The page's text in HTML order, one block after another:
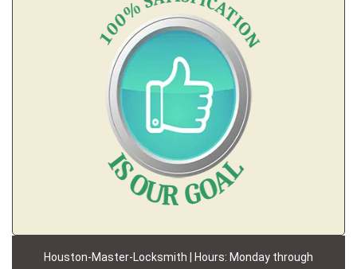
Houston-Master-Locksmith | Hours: Monday through